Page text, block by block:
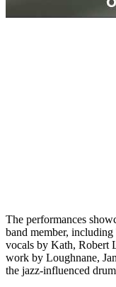
The performances
band member,
vocals by Kath, Robert
work by Loughnane,
the jazz-influenced